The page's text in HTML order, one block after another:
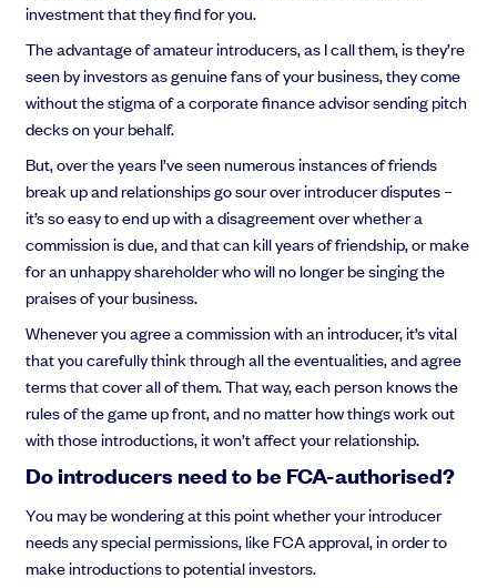
investment that they find for you.
The advantage of amateur introducers, as I call them, is they’re
seen by investors as genuine fans of your business, they come
without the stigma of a corporate finance advisor sending pitch
decks on your behalf.
But, over the years I’ve seen numerous instances of friends
break up and relationships go sour over introducer disputes –
it’s so easy to end up with a disagreement over whether a
commission is due, and that can kill years of friendship, or make
for an unhappy shareholder who will no longer be singing the
praises of your business.
Whenever you agree a commission with an introducer, it’s vital
that you carefully think through all the eventualities, and agree
terms that cover all of them. That way, each person knows the
rules of the game up front, and no matter how things work out
with those introductions, it won’t affect your relationship.
Do introducers need to be FCA-authorised?
You may be wondering at this point whether your introducer
needs any special permissions, like FCA approval, in order to
make introductions to potential investors.